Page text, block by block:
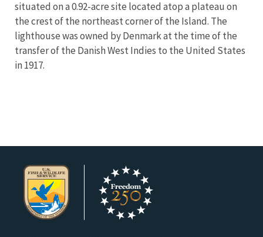
situated on a 0.92-acre site located atop a plateau on
the crest of the northeast corner of the Island. The
lighthouse was owned by Denmark at the time of the
transfer of the Danish West Indies to the United States
in 1917.